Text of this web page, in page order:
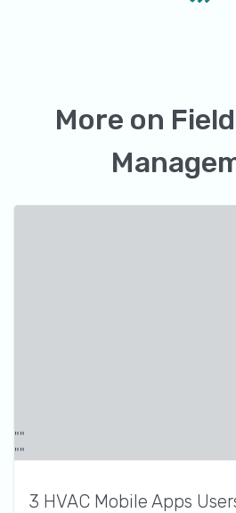
More on
3 HVAC Mobile Apps